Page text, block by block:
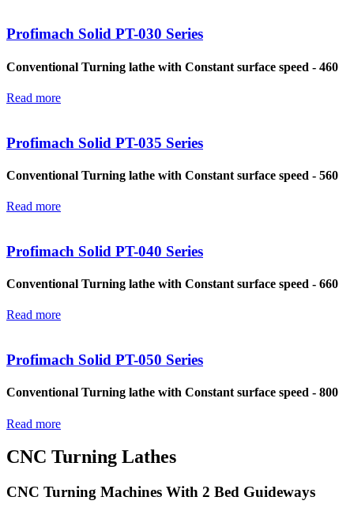
Profimach Solid PT-030 Series
Conventional Turning lathe with Constant surface speed - 460
Read more
Profimach Solid PT-035 Series
Conventional Turning lathe with Constant surface speed - 560
Read more
Profimach Solid PT-040 Series
Conventional Turning lathe with Constant surface speed - 660
Read more
Profimach Solid PT-050 Series
Conventional Turning lathe with Constant surface speed - 800
Read more
CNC Turning Lathes
CNC Turning Machines With 2 Bed Guideways